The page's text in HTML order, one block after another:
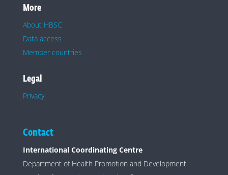
More
About HBSC
Data access
Member countries
Legal
Privacy
Contact
International Coordinating Centre
Department of Health Promotion and Development